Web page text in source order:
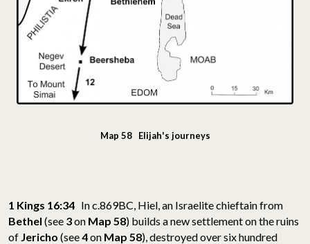
Map 58 Elijah's journeys
1 Kings 16:34 In c.869BC, Hiel, an Israelite chieftain from
Bethel (see 3on Map 58) builds a new settlement on the ruins
of Jericho (see4on Map 58), destroyed over six hundred